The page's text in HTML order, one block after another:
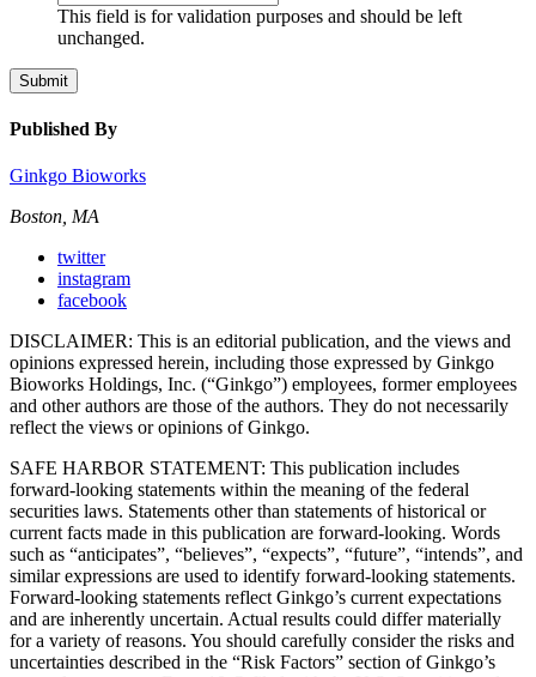
This field is for validation purposes and should be left
unchanged.
Submit
Published By
Ginkgo Bioworks
Boston, MA
twitter
instagram
facebook
DISCLAIMER: This is an editorial publication, and the views and
opinions expressed herein, including those expressed by Ginkgo
Bioworks Holdings, Inc. (“Ginkgo”) employees, former employees
and other authors are those of the authors. They do not necessarily
reflect the views or opinions of Ginkgo.
SAFE HARBOR STATEMENT: This publication includes
forward-looking statements within the meaning of the federal
securities laws. Statements other than statements of historical or
current facts made in this publication are forward-looking. Words
such as “anticipates”, “believes”, “expects”, “future”, “intends”, and
similar expressions are used to identify forward-looking statements.
Forward-looking statements reflect Ginkgo’s current expectations
and are inherently uncertain. Actual results could differ materially
for a variety of reasons. You should carefully consider the risks and
uncertainties described in the “Risk Factors” section of Ginkgo’s